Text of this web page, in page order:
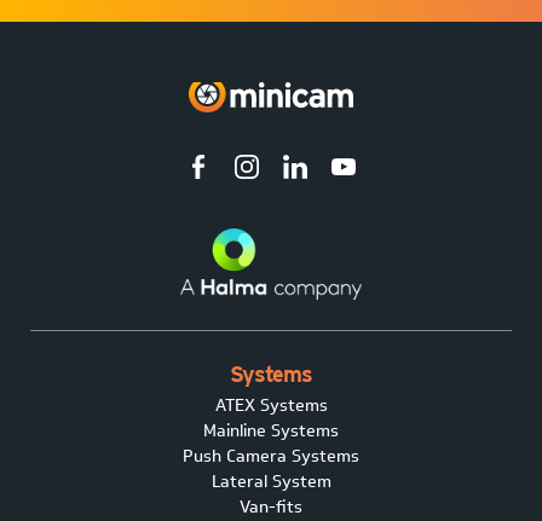
Systems
ATEX Systems
Mainline Systems
Push Camera Systems
Lateral System
Van-fits